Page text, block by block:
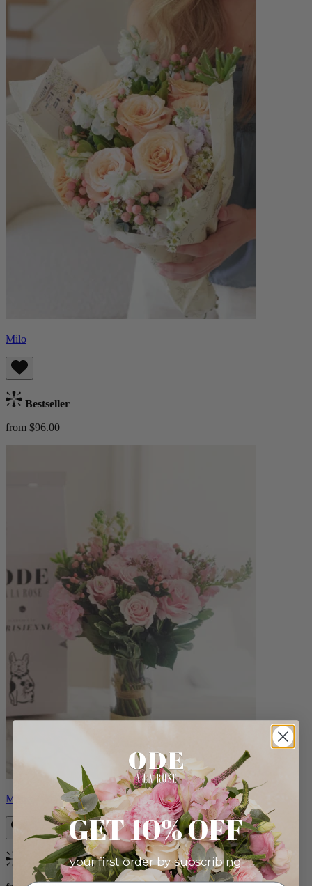
Milo
Bestseller
from $96.00
Monet
Bestseller
GET 10% OFF
your first order by subscribing: